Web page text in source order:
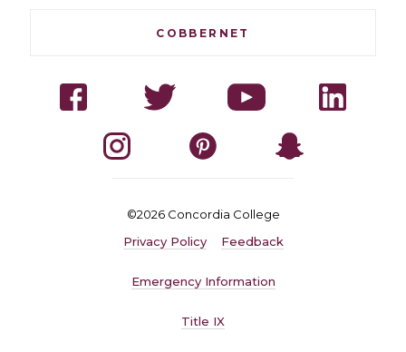
COBBERNET
Social
Navigation
Facebook Twitter YouTube
Instagram Pinterest
©2026 Concordia College
Quick
Privacy Policy Feedback
Emergency Information
Title IX